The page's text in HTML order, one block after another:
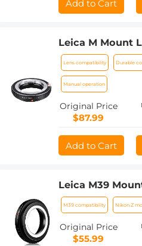
Add to Cart
Leica M Mount
Camera K&F
Adapter
Lens compatibility Durable
Manual operation
Original Price
$87.99
Add to Cart
Leica M39
Camera K&F
Adapter
M39 compatibility Nikon Z
Original Price
$55.99